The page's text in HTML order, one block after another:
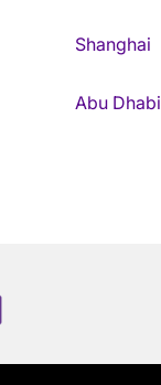
Shanghai
Abu Dhabi
Blue Sky